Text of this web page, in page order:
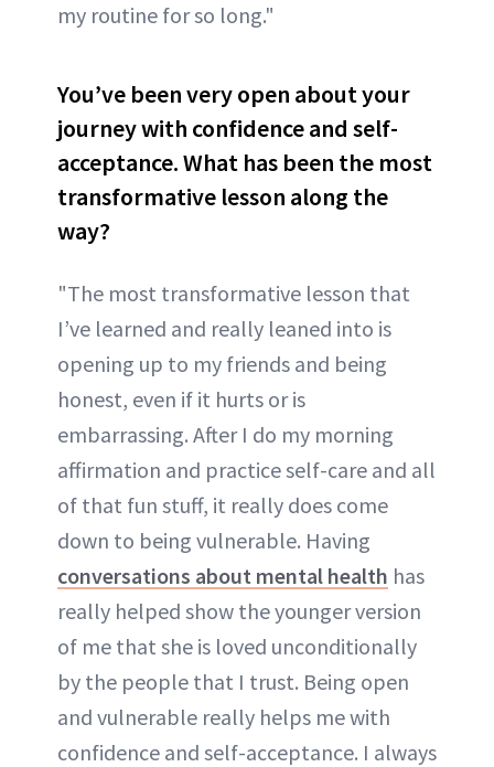
my routine for so long."
You’ve been very open about your
journey with confidence and self-
acceptance. What has been the most
transformative lesson along the
way?
"The most transformative lesson that
I’ve learned and really leaned into is
opening up to my friends and being
honest, even if it hurts or is
embarrassing. After I do my morning
affirmation and practice self-care and all
of that fun stuff, it really does come
down to being vulnerable. Having
conversations about mental health has
really helped show the younger version
of me that she is loved unconditionally
by the people that I trust. Being open
and vulnerable really helps me with
confidence and self-acceptance. I always